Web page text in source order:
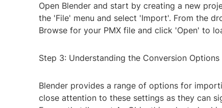
Open Blender and start by creating a new
the 'File' menu and select 'Import'. From the
Browse for your PMX file and click 'Open' to
Step 3: Understanding the Conversion Options
Blender provides a range of options for
close attention to these settings as they can